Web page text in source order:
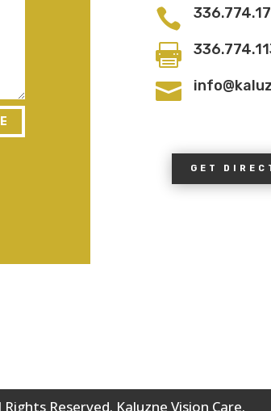



GET
Reserved. Kaluzne Vision Care.